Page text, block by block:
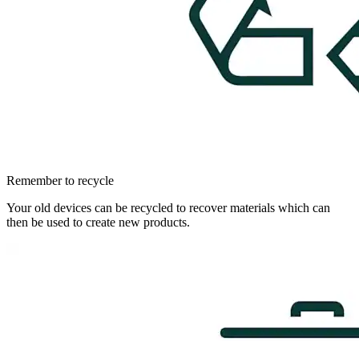
Remember to recycle
Your old devices can be recycled to recover materials which can
then be used to create new products.